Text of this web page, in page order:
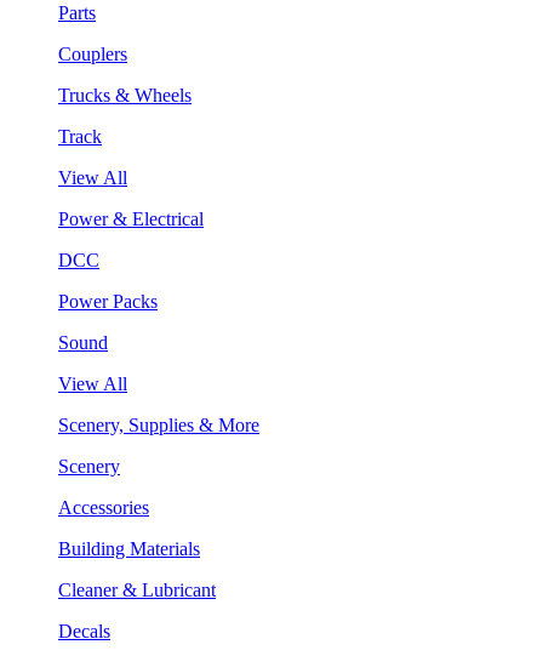
Parts
Couplers
Trucks & Wheels
Track
View All
Power & Electrical
DCC
Power Packs
Sound
View All
Scenery, Supplies & More
Scenery
Accessories
Building Materials
Cleaner & Lubricant
Decals